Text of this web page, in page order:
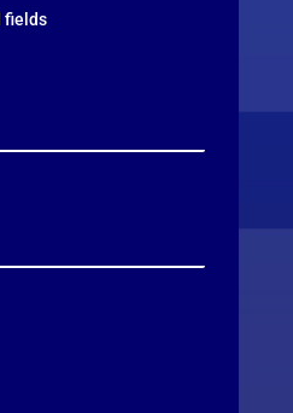
fields